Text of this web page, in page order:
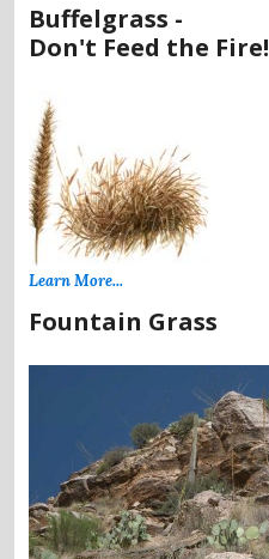
Buffelgrass -
Don't Feed the Fire!
Learn More...
Fountain Grass